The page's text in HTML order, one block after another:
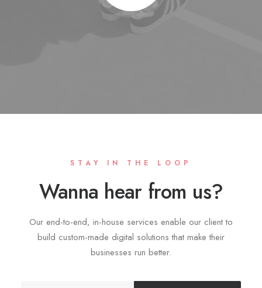
STAY IN THE LOOP
Wanna hear from us?
Our end-to-end, in-house services enable our client to
build custom-made digital solutions that make their
businesses run better.